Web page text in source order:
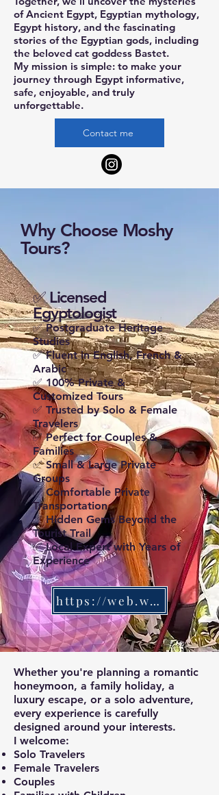
of Ancient Egypt, Egyptian mythology,
Egypt history, and the fascinating
stories of the Egyptian gods, including
the beloved cat goddess Bastet.
My mission is simple: to make your
journey through Egypt informative,
safe, enjoyable, and truly
unforgettable.
Contact me
Why Choose Moshy
Tours?
✅ Licensed
Egyptologist
✅ Postgraduate Heritage
Studies
✅ Fluent in English, French &
Arabic
✅ 100% Private &
Customized Tours
✅ Trusted by Solo & Female
Travelers
✅ Perfect for Couples &
Families
✅ Small & Large Private
Groups
✅ Comfortable Private
Transportation
✅ Hidden Gems Beyond the
Tourist Trail
✅ Local Expert with Years of
Experience
https://web.whatsapp.com/
Whether you're planning a romantic
honeymoon, a family holiday, a
luxury escape, or a solo adventure,
every experience is carefully
designed around your interests.
I welcome:
Solo Travelers
Female Travelers
Couples